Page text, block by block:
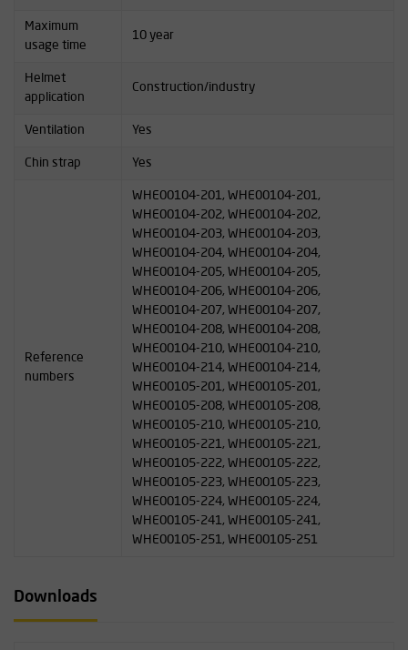
Maximum
usage time
10 year
Helmet
application
Construction/industry
Ventilation Yes
Chin strap Yes
Reference
numbers
WHE00104-201, WHE00104-201,
WHE00104-202, WHE00104-202,
WHE00104-203, WHE00104-203,
WHE00104-204, WHE00104-204,
WHE00104-205, WHE00104-205,
WHE00104-206, WHE00104-206,
WHE00104-207, WHE00104-207,
WHE00104-208, WHE00104-208,
WHE00104-210, WHE00104-210,
WHE00104-214, WHE00104-214,
WHE00105-201, WHE00105-201,
WHE00105-208, WHE00105-208,
WHE00105-210, WHE00105-210,
WHE00105-221, WHE00105-221,
WHE00105-222, WHE00105-222,
WHE00105-223, WHE00105-223,
WHE00105-224, WHE00105-224,
WHE00105-241, WHE00105-241,
WHE00105-251, WHE00105-251
Downloads